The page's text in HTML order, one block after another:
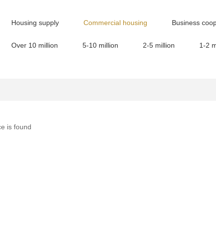
Housing supply Commercial housing Business
Over 10 million 5-10 million 2-5 million 1-2
is found